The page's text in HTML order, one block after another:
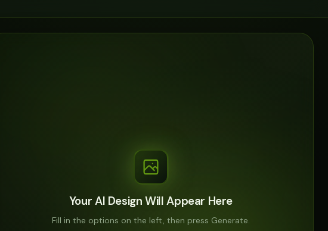
Your AI Design Will Appear Here
Fill in the options on the left, then press Generate.